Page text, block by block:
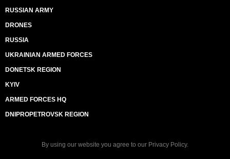
RUSSIAN ARMY
DRONES
RUSSIA
UKRAINIAN ARMED FORCES
DONETSK REGION
KYIV
ARMED FORCES HQ
DNIPROPETROVSK REGION
By using our website you agree to our Privacy Policy.